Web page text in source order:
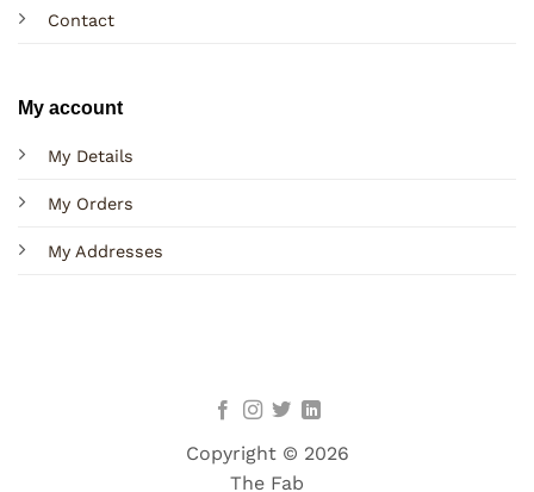
Contact
My account
My Details
My Orders
My Addresses
Copyright © 2026
The Fab